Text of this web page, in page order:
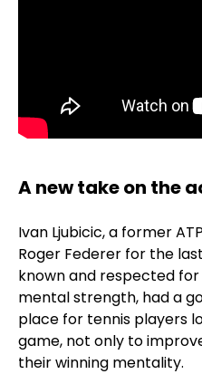
A new take on the
Ivan Ljubicic, a former
Roger Federer for the
known and respected
mental strength, had a
place for tennis players
game, not only to
their winning mentality.